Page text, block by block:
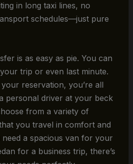
in long taxi lines, no
schedules—just pure
is as easy as pie. You can
trip or even last minute.
your reservation, you’re all
personal driver at your beck
from a variety of
you travel in comfort and
a spacious van for your
for a business trip, there’s